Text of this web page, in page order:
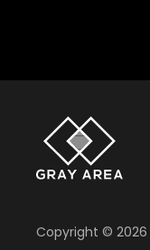
Copyright © 2026